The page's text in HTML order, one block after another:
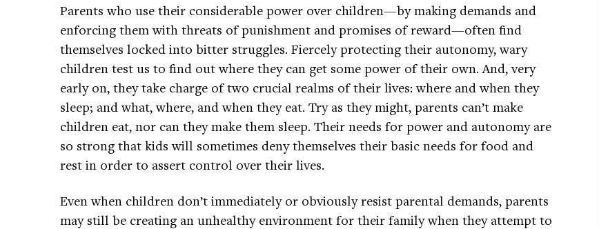
Parents who use their considerable power over children—by making demands and
enforcing them with threats of punishment and promises of reward—often find
themselves locked into bitter struggles. Fiercely protecting their autonomy, wary
children test us to find out where they can get some power of their own. And, very
early on, they take charge of two crucial realms of their lives: where and when they
sleep; and what, where, and when they eat. Try as they might, parents can’t make
children eat, nor can they make them sleep. Their needs for power and autonomy are
so strong that kids will sometimes deny themselves their basic needs for food and
rest in order to assert control over their lives.
Even when children don’t immediately or obviously resist parental demands, parents
may still be creating an unhealthy environment for their family when they attempt to